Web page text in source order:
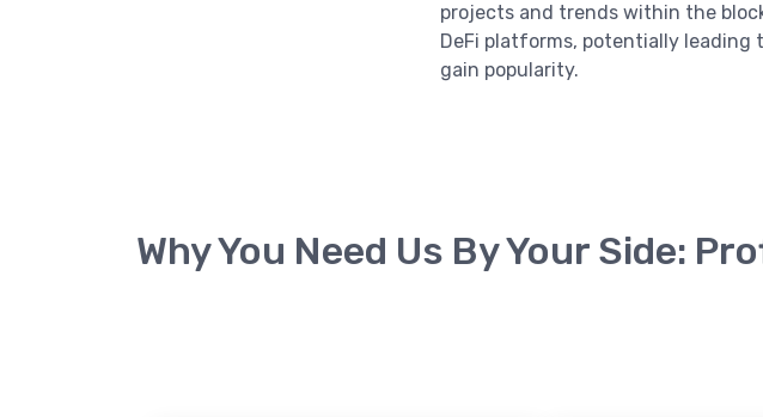
projects and trends within the
DeFi platforms, potentially leading
gain popularity.
Why You Need Us By Your Side: